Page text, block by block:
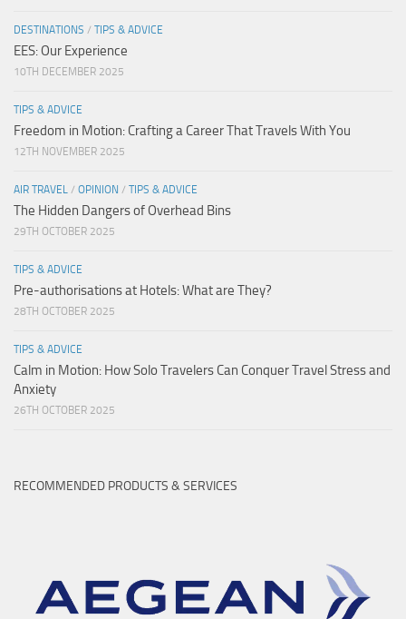
DESTINATIONS / TIPS & ADVICE
EES: Our Experience
10TH DECEMBER 2025
TIPS & ADVICE
Freedom in Motion: Crafting a Career That Travels With You
12TH NOVEMBER 2025
AIR TRAVEL / OPINION / TIPS & ADVICE
The Hidden Dangers of Overhead Bins
29TH OCTOBER 2025
TIPS & ADVICE
Pre-authorisations at Hotels: What are They?
28TH OCTOBER 2025
TIPS & ADVICE
Calm in Motion: How Solo Travelers Can Conquer Travel Stress and
Anxiety
26TH OCTOBER 2025
RECOMMENDED PRODUCTS & SERVICES